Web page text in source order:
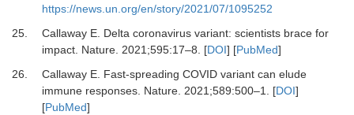
https://news.un.org/en/story/2021/07/1095252
25.
CallawayE. Delta coronavirus variant: scientists brace for
impact. Nature. 2021;595:17–8. [DOI] [PubMed]
26.
CallawayE. Fast-spreading COVID variant can elude
immune responses. Nature. 2021;589:500–1. [DOI]
[PubMed]